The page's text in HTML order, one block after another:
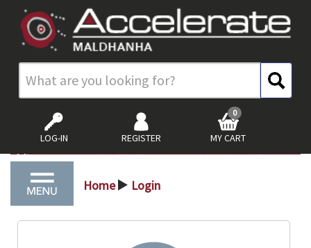
LOG-IN REGISTER MY CART
0
Home > Login